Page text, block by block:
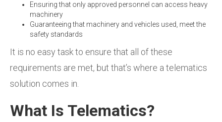
Ensuring that only approved personnel can access heavy
machinery
Guaranteeing that machinery and vehicles used, meet the
safety standards
It is no easy task to ensure that all of these
requirements are met, but that’s where a telematics
solution comes in.
What Is Telematics?